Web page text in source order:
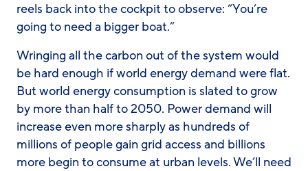
reels back into the cockpit to observe: “You’re
going to need a bigger boat.”
Wringing all the carbon out of the system would
be hard enough if world energy demand were flat.
But world energy consumption is slated to grow
by more than half to 2050. Power demand will
increase even more sharply as hundreds of
millions of people gain grid access and billions
more begin to consume at urban levels. We’ll need